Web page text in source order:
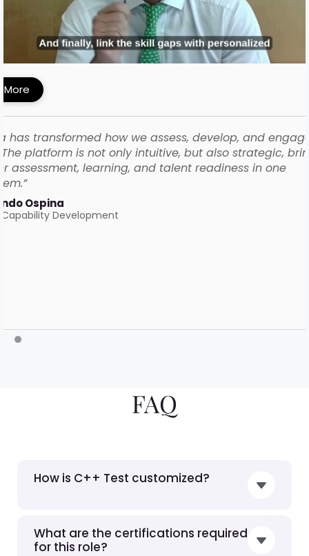
Built a Skills-First Talent Development
with iMocha
More
has transformed how we assess, develop, and
platform is not only intuitive, but also strategic,
assessment, learning, and talent readiness in one
Ospina
Development
FAQ
How is C++ Test customized?
What are the certifications required
for this role?